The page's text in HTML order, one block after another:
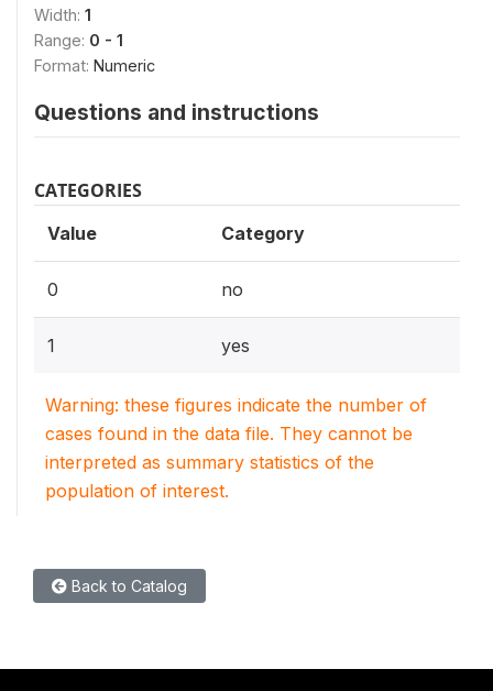
Width: 1
Range: 0 - 1
Format: Numeric
Questions and instructions
CATEGORIES
Value Category
0 no
1 yes
Warning: these figures indicate the number of
cases found in the data file. They cannot be
interpreted as summary statistics of the
population of interest.
Back to Catalog